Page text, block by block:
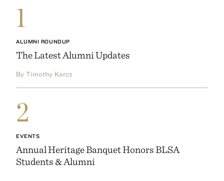
1
ALUMNI ROUNDUP
The Latest Alumni Updates
By Timothy Karcz
2
EVENTS
Annual Heritage Banquet Honors BLSA
Students & Alumni